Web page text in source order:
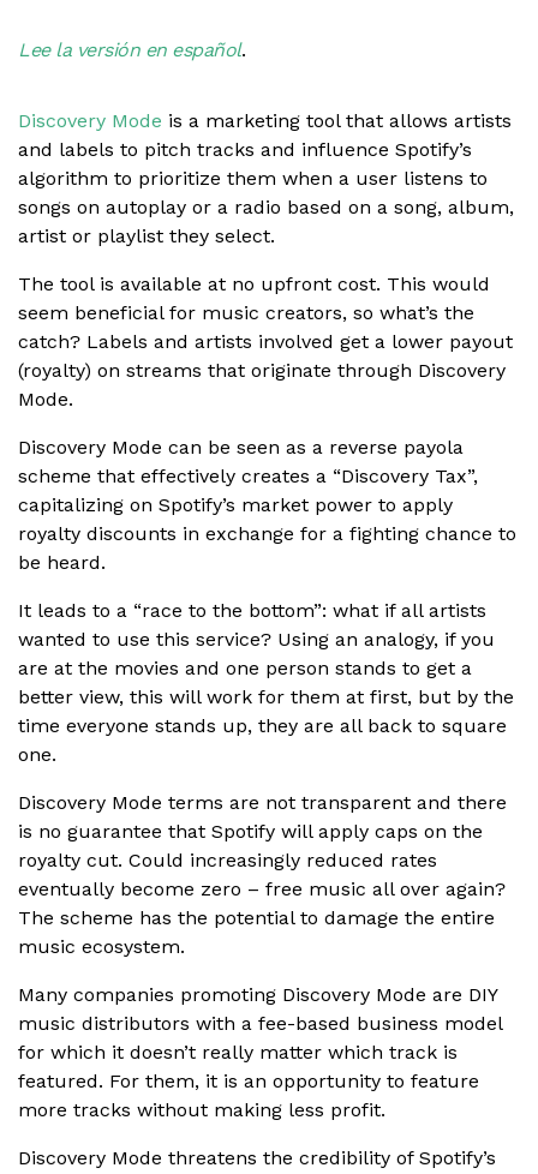
Lee la versión en español.
Discovery Mode is a marketing tool that allows artists
and labels to pitch tracks and influence Spotify’s
algorithm to prioritize them when a user listens to
songs on autoplay or a radio based on a song, album,
artist or playlist they select.
The tool is available at no upfront cost. This would
seem beneficial for music creators, so what’s the
catch? Labels and artists involved get a lower payout
(royalty) on streams that originate through Discovery
Mode.
Discovery Mode can be seen as a reverse payola
scheme that effectively creates a “Discovery Tax”,
capitalizing on Spotify’s market power to apply
royalty discounts in exchange for a fighting chance to
be heard.
It leads to a “race to the bottom”: what if all artists
wanted to use this service? Using an analogy, if you
are at the movies and one person stands to get a
better view, this will work for them at first, but by the
time everyone stands up, they are all back to square
one.
Discovery Mode terms are not transparent and there
is no guarantee that Spotify will apply caps on the
royalty cut. Could increasingly reduced rates
eventually become zero – free music all over again?
The scheme has the potential to damage the entire
music ecosystem.
Many companies promoting Discovery Mode are DIY
music distributors with a fee-based business model
for which it doesn’t really matter which track is
featured. For them, it is an opportunity to feature
more tracks without making less profit.
Discovery Mode threatens the credibility of Spotify’s